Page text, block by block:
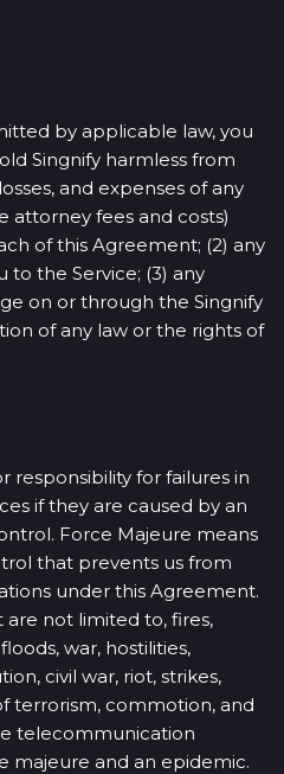
by applicable law, you
Singnify harmless from
and expenses of any
attorney fees and costs)
of this Agreement; (2) any
the Service; (3) any
on or through the Singnify
of any law or the rights of
responsibility for failures in
if they are caused by an
Force Majeure means
that prevents us from
under this Agreement.
are not limited to, fires,
war, hostilities,
civil war, riot, strikes,
terrorism, commotion, and
telecommunication
majeure and an epidemic.